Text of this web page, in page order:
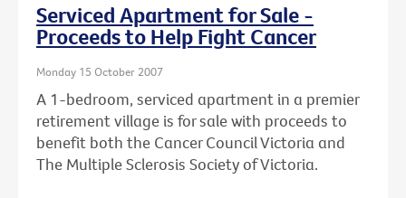
Serviced Apartment for Sale -
Proceeds to Help Fight Cancer
Monday 15 October 2007
A 1-bedroom, serviced apartment in a premier
retirement village is for sale with proceeds to
benefit both the Cancer Council Victoria and
The Multiple Sclerosis Society of Victoria.